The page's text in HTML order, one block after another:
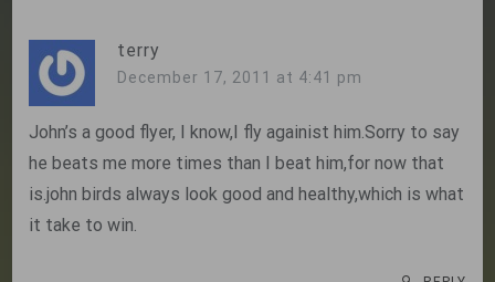
terry
December 17, 2011 at 4:41 pm
John’s a good flyer, I know,I fly againist him.Sorry to say
he beats me more times than I beat him,for now that
is.john birds always look good and healthy,which is what
it take to win.